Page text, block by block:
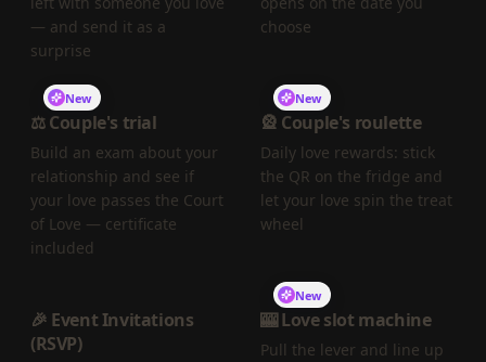
— and send it as a
surprise
choose
New
⚖️ Couple's trial
Build an exam about your
relationship and see if
your love passes the Court
of Love — certificate
included
New
🎡 Couple's roulette
Daily love rewards: stick
the QR on the fridge and
let your love spin the treat
wheel
🎉 Event Invitations
(RSVP)
New
🎰 Love slot machine
Pull the lever and line up